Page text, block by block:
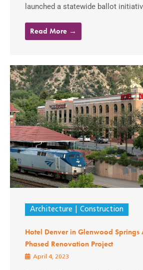
launched a statewide ballot
Read More →
Architecture Construction
Hotel Denver in Glenwood Springs
Phased Renovation Project
April 4, 2023